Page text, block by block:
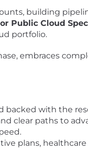
building
Public Cloud
portfolio.
embraces
backed with the
clear paths to
plans,